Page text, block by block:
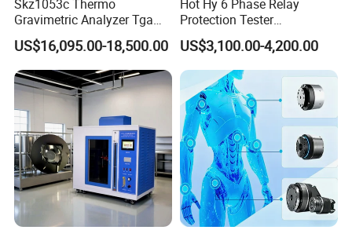
Skz1053c Thermo
Gravimetric Analyzer Tga
1600℃ High Temp 0.01mg
Sensitivity 0.01℃
Resolution
US$16,095.00-18,500.00
Hot Hy 6 Phase Relay
Protection Tester
Microcomputer Protection
Relay Test Set Hv Testing
Equipment Manufacturer
Secondary Current Injection
Tester Price
US$3,100.00-4,200.00